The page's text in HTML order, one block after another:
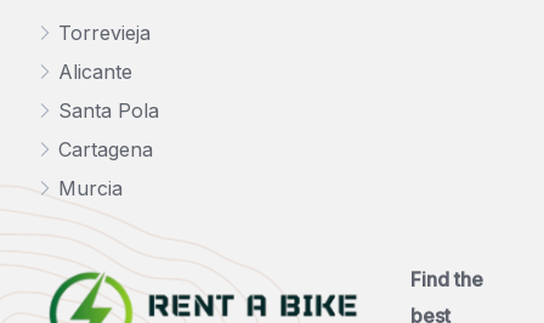
Torrevieja
Alicante
Santa Pola
Cartagena
Murcia
Find the
best